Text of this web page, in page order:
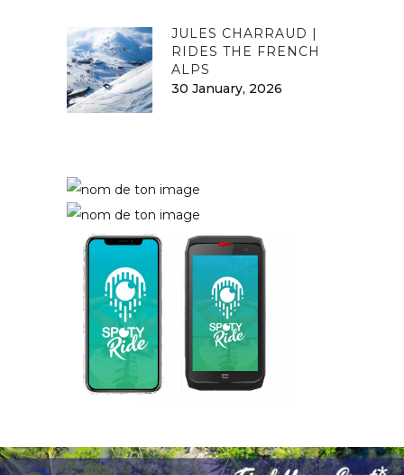
JULES CHARRAUD |
RIDES THE FRENCH
ALPS
30 January, 2026